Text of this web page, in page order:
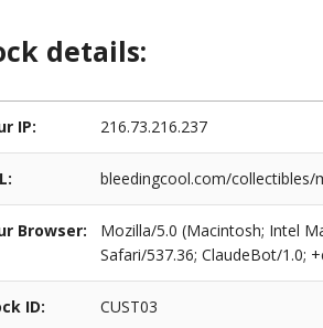
details:
IP: 216.73.216.237
bleedingcool.com/
Browser:
Mozilla/5.0 (Macintosh; Intel
Safari/537.36; ClaudeBot/1.0;
ID: CUST03